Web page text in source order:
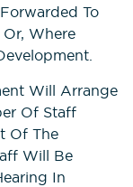
To
Where
Will Arrange
Of Staff
Of The
Will Be
In